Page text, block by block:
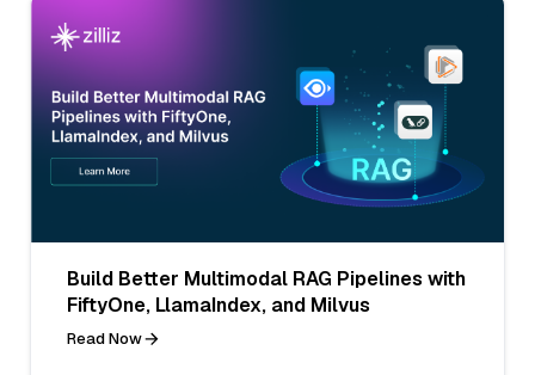
Build Better Multimodal RAG Pipelines with
FiftyOne, LlamaIndex, and Milvus
Read Now